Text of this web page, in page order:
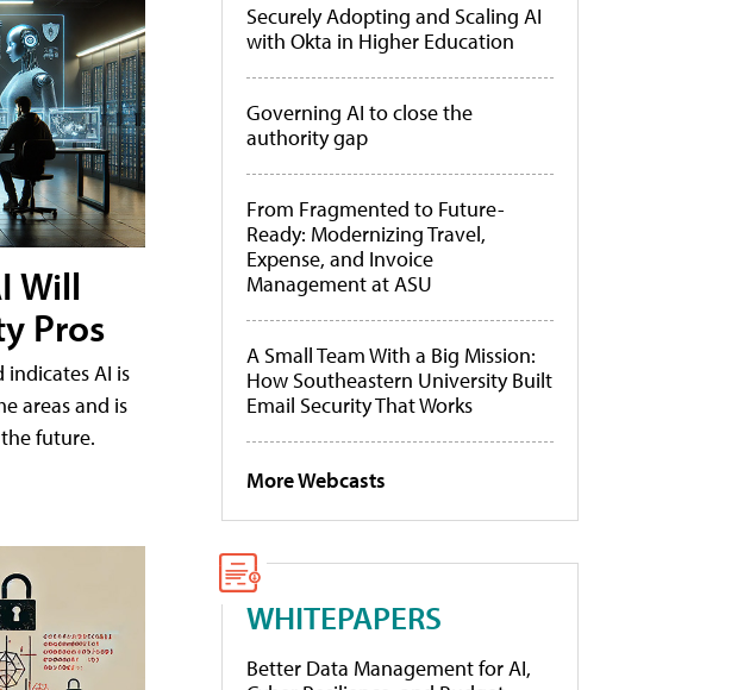
Will
Pros
indicates AI is
areas and is
future.
Securely Adopting and Scaling AI
with Okta in Higher Education
Governing AI to close the
authority gap
From Fragmented to Future-
Ready: Modernizing Travel,
Expense, and Invoice
Management at ASU
A Small Team With a Big Mission:
How Southeastern University Built
Email Security That Works
More Webcasts
WHITEPAPERS
Better Data Management for AI,